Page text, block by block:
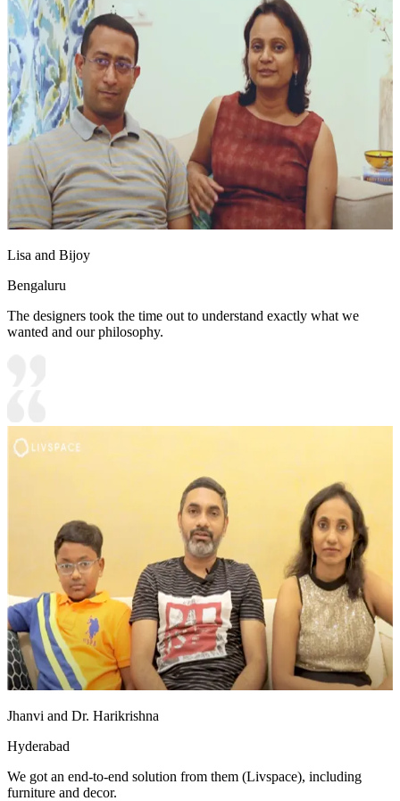
Lisa and Bijoy
Bengaluru
The designers took the time out to understand exactly what we
wanted and our philosophy.
Jhanvi and Dr. Harikrishna
Hyderabad
We got an end-to-end solution from them (Livspace), including
furniture and decor.